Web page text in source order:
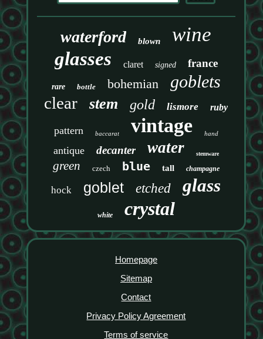
waterford blown wine
glasses claret signed france
rare bottle bohemian goblets
clear stem gold lismore ruby
pattern baccarat vintage hand
antique decanter water stemware
green czech blue tall champagne
hock goblet etched glass
white crystal
Homepage
Sitemap
Contact
Privacy Policy Agreement
Terms of service